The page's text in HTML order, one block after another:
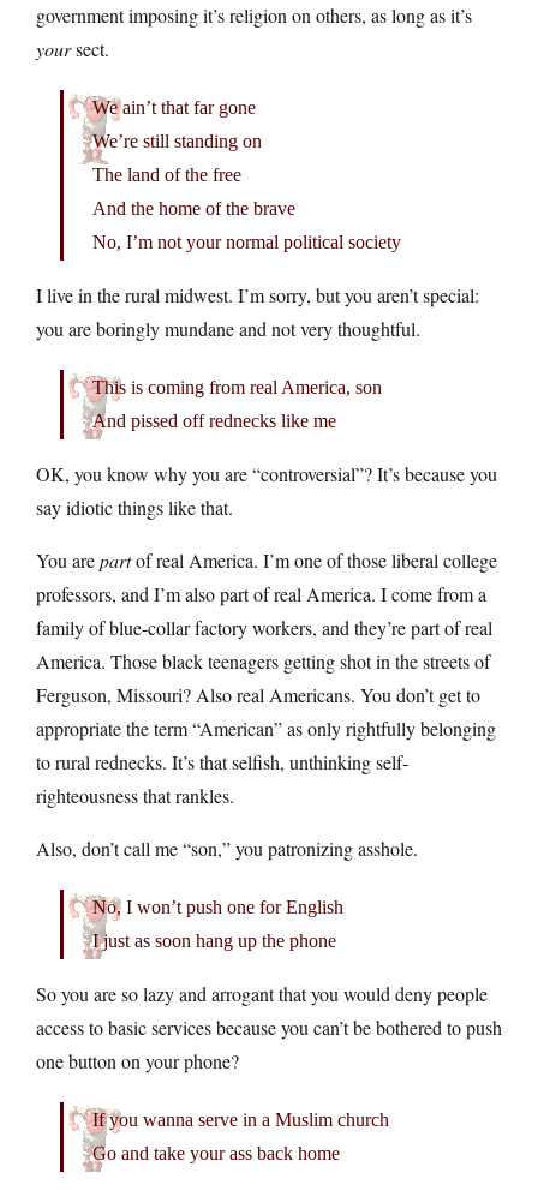
government imposing it’s religion on others, as long as it’s
yoursect.
We ain’t that far gone
We’re still standing on
The land of the free
And the home of the brave
No, I’m not your normal political society
I live in the rural midwest. I’m sorry, but you aren’t special:
you are boringly mundane and not very thoughtful.
This is coming from real America, son
And pissed off rednecks like me
OK, you know why you are “controversial”? It’s because you
say idiotic things like that.
You arepartof real America. I’m one of those liberal college
professors, and I’m also part of real America. I come from a
family of blue-collar factory workers, and they’re part of real
America. Those black teenagers getting shot in the streets of
Ferguson, Missouri? Also real Americans. You don’t get to
appropriate the term “American” as only rightfully belonging
to rural rednecks. It’s that selfish, unthinking self-
righteousness that rankles.
Also, don’t call me “son,” you patronizing asshole.
No, I won’t push one for English
I just as soon hang up the phone
So you are so lazy and arrogant that you would deny people
access to basic services because you can’t be bothered to push
one button on your phone?
If you wanna serve in a Muslim church
Go and take your ass back home